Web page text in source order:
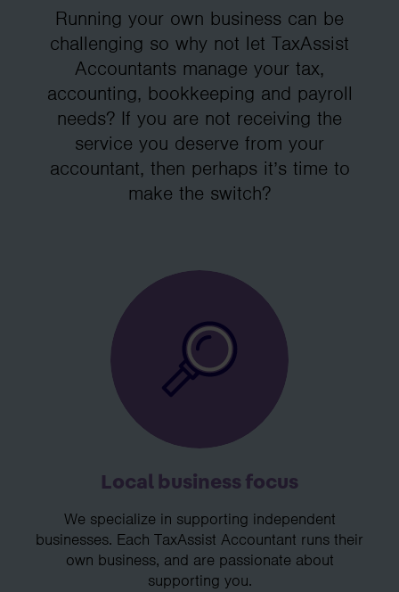
Running your own business can be
challenging so why not let TaxAssist
Accountants manage your tax,
accounting, bookkeeping and payroll
needs? If you are not receiving the
service you deserve from your
accountant, then perhaps it’s time to
make the switch?
Local business focus
We specialize in supporting independent
businesses. Each TaxAssist Accountant runs their
own business, and are passionate about
supporting you.